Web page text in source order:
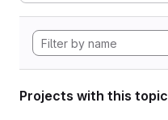
Projects with this topic